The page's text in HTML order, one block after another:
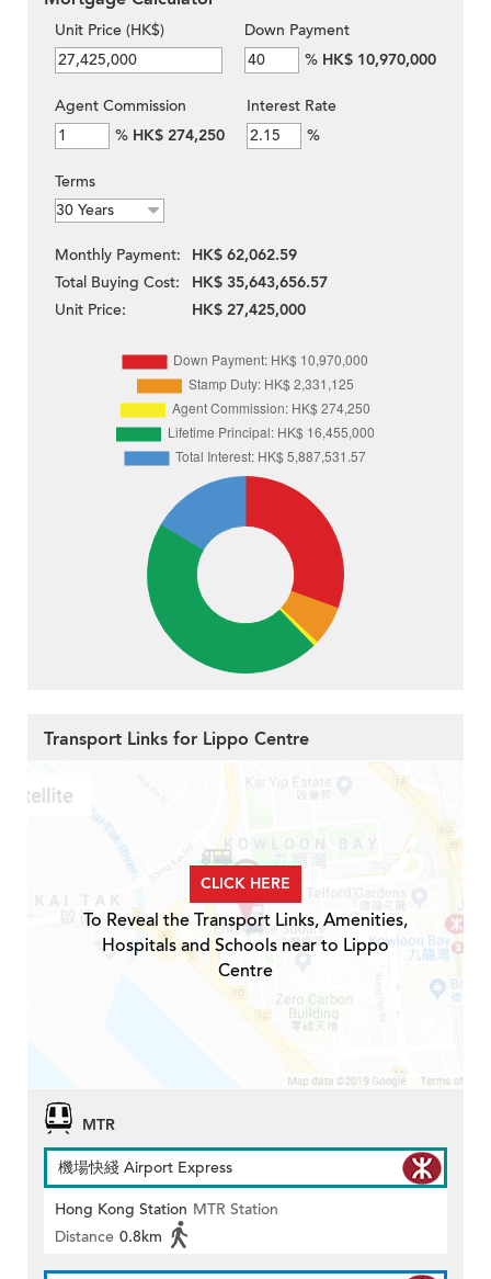
Unit Price (HK$)
Down Payment
% HK$ 10,970,000
Agent Commission
% HK$ 274,250
Interest Rate
%
Terms
Monthly Payment:
HK$ 62,062.59
Total Buying Cost:
HK$ 35,643,656.57
Unit Price:
HK$ 27,425,000
Transport Links for Lippo Centre
CLICK HERE
To Reveal the Transport Links, Amenities,
Hospitals and Schools near to Lippo
Centre
MTR
機場快綫 Airport Express
Hong Kong Station MTR Station
Distance 0.8km